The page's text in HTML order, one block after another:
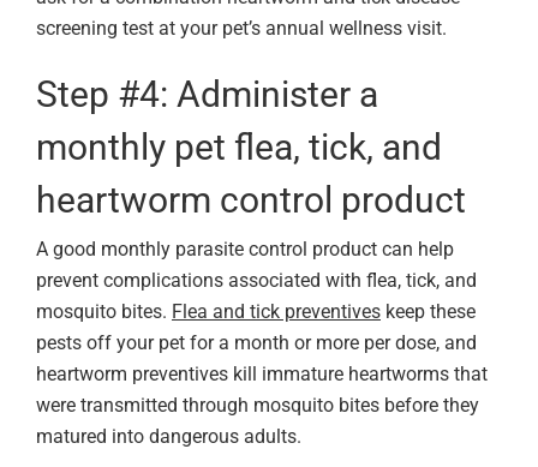
screening test at your pet’s annual wellness visit.
Step #4: Administer a
monthly pet flea, tick, and
heartworm control product
A good monthly parasite control product can help
prevent complications associated with flea, tick, and
mosquito bites. Flea and tick preventives keep these
pests off your pet for a month or more per dose, and
heartworm preventives kill immature heartworms that
were transmitted through mosquito bites before they
matured into dangerous adults.